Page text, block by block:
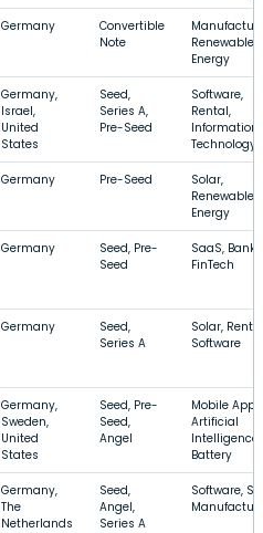
Germany
Convertible
Note
Renewable
Energy
Germany,
Israel,
United
States
Seed,
Series A,
Pre-Seed
Software,
Rental,
Information
Technology
Germany Pre-Seed
Solar,
Renewable
Energy
Germany
Seed, Pre-
Seed
SaaS,
FinTech
Germany
Seed,
Series A
Solar,
Software
Germany,
Sweden,
United
States
Seed, Pre-
Seed,
Angel
Mobile Apps,
Artificial
Intelligence,
Battery
Germany,
The
Netherlands
Seed,
Angel,
Series A
Software,